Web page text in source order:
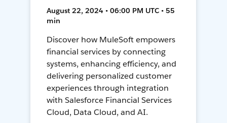
August 22, 2024 • 06:00 PM UTC • 55
min
Discover how MuleSoft empowers
financial services by connecting
systems, enhancing efficiency, and
delivering personalized customer
experiences through integration
with Salesforce Financial Services
Cloud, Data Cloud, and AI.